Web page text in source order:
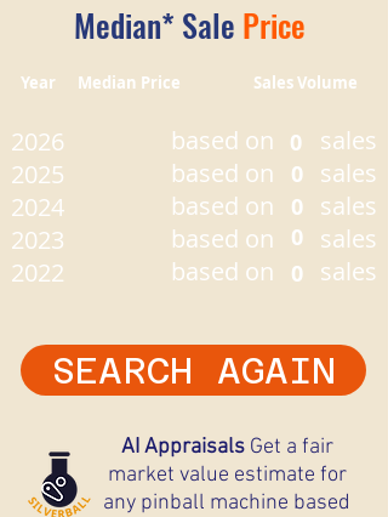
Median* Sale Price
Year Median Price Sales Volume
2026
2025
2024
2023
2022
based on
based on
based on
based on
based on
0
0
0
0
0
sales
sales
sales
sales
sales
SEARCH AGAIN
AI AppraisalsGet a fair
market value estimate for
any pinball machine based